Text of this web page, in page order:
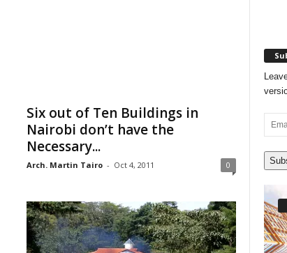
Six out of Ten Buildings in
Nairobi don’t have the
Necessary...
Arch. Martin Tairo - Oct 4, 2011 0
Email